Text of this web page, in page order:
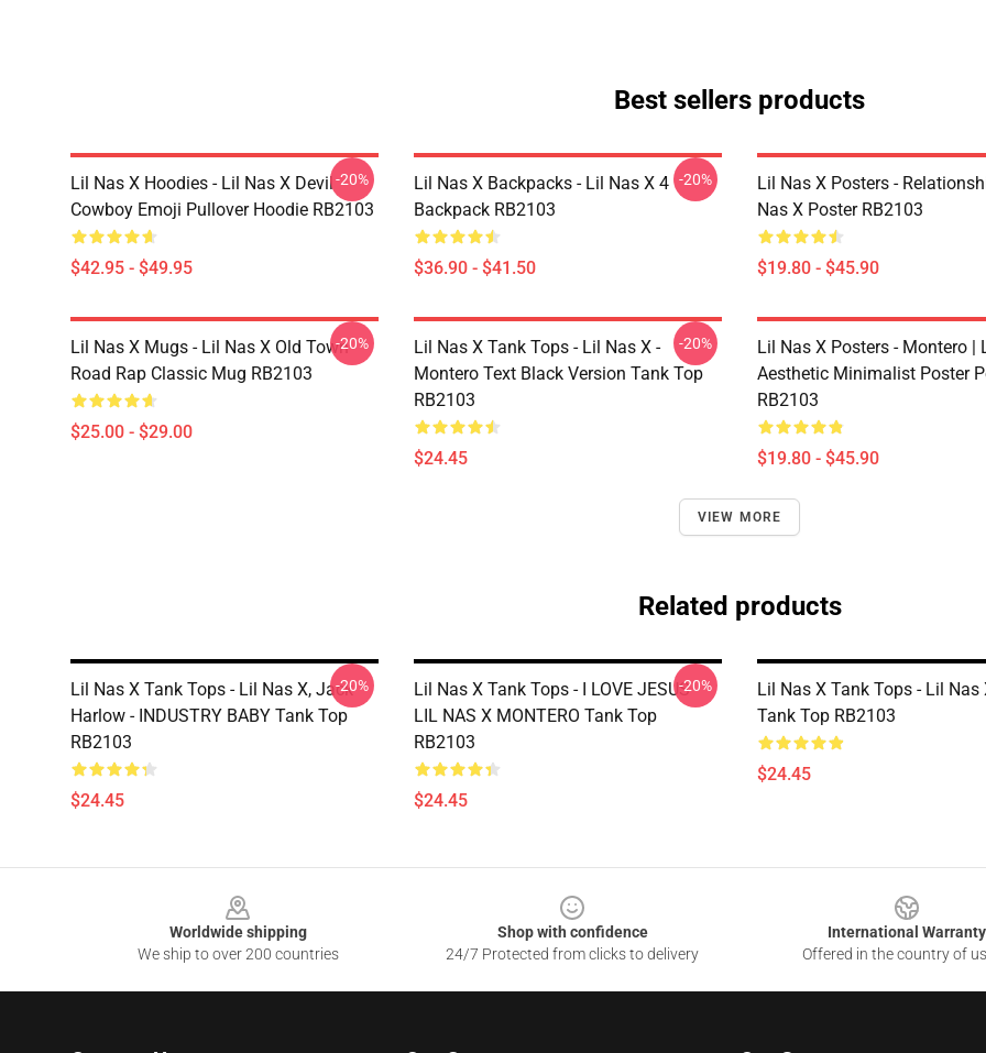
Best sellers products
Lil Nas X Hoodies - Lil Nas X Devil
Cowboy Emoji Pullover Hoodie RB2103
$42.95 - $49.95
-20%
Lil Nas X Backpacks - Lil Nas X 4
Backpack RB2103
$36.90 - $41.50
-20%
Lil Nas X Posters -
Nas X Poster RB2103
$19.80 - $45.90
Lil Nas X Mugs - Lil Nas X Old Town
Road Rap Classic Mug RB2103
$25.00 - $29.00
-20%
Lil Nas X Tank Tops - Lil Nas X -
Montero Text Black Version Tank Top
RB2103
$24.45
-20%
Lil Nas X Posters - Montero |
Aesthetic Minimalist Poster
RB2103
$19.80 - $45.90
VIEW MORE
Related products
Lil Nas X Tank Tops - Lil Nas X, Jack
Harlow - INDUSTRY BABY Tank Top
RB2103
$24.45
-20%
Lil Nas X Tank Tops - I LOVE JESUS -
LIL NAS X MONTERO Tank Top
RB2103
$24.45
-20%
Lil Nas X Tank Tops - Lil Nas
Tank Top RB2103
$24.45
Worldwide shipping
We ship to over 200 countries
Shop with confidence
24/7 Protected from clicks to delivery
International Warranty
Offered in the country of